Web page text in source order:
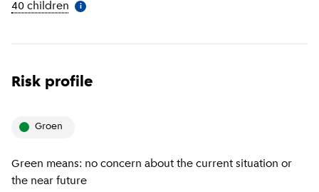
40 children More information
i
Risk profile
groen
Green means: no concern about the current situation or
the near future